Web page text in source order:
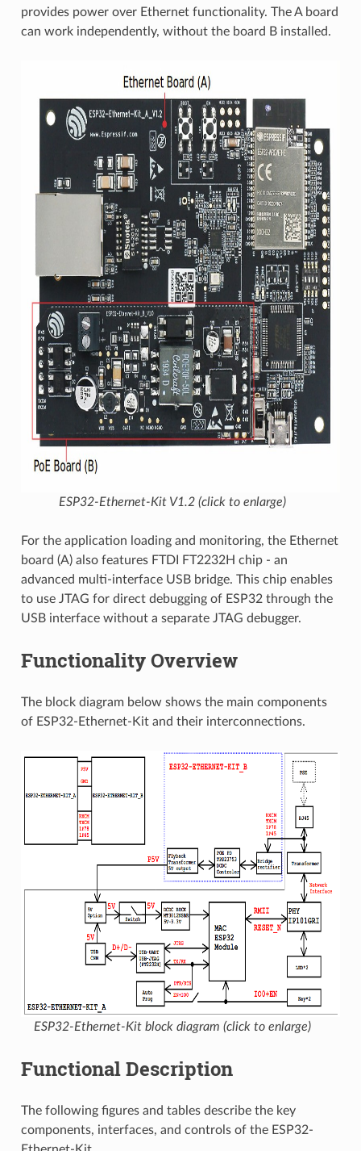
provides power over Ethernet functionality. The A board
can work independently, without the board B installed.
ESP32-Ethernet-Kit V1.2 (click to enlarge)
For the application loading and monitoring, the Ethernet
board (A) also features FTDI FT2232H chip - an
advanced multi-interface USB bridge. This chip enables
to use JTAG for direct debugging of ESP32 through the
USB interface without a separate JTAG debugger.
Functionality Overview
The block diagram below shows the main components
of ESP32-Ethernet-Kit and their interconnections.
ESP32-Ethernet-Kit block diagram (click to enlarge)
Functional Description
The following figures and tables describe the key
components, interfaces, and controls of the ESP32-